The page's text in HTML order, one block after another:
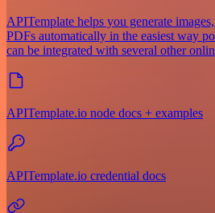
APITemplate helps you generate
PDFs automatically in the easiest way
can be integrated with several other
APITemplate.io node docs + examples
APITemplate.io credential docs